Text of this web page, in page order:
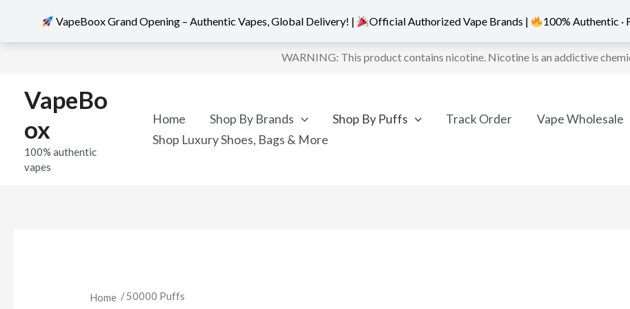
content
WARNING: This product contains nicotine. Nicotine is an addictive
VapeBo
ox
100% authentic
vapes
Home Shop By Brands Shop By Puffs Track Order
Vape Wholesale
Shop Luxury Shoes, Bags & More
Home / 50000 Puffs
Sorted
VapeBoox Grand Opening – Authentic Vapes, Global Delivery! | Official Authorized Vape Brands | 100% Authentic ·